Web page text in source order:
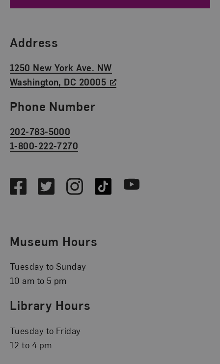
Find Us
Address
1250 New York Ave. NW
Washington, DC 20005
Phone Number
202-783-5000
1-800-222-7270
FacebookTwitterInstagramTikTok Youtube
Museum Hours
Tuesday to Sunday
10 am to 5 pm
Library Hours
Tuesday to Friday
12 to 4 pm